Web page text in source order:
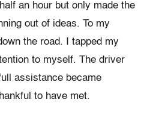
an hour but only made the
out of ideas. To my
the road. I tapped my
to myself. The driver
assistance became
to have met.